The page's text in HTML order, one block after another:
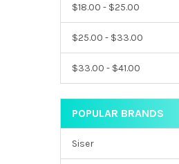
$18.00 - $25.00
$25.00 - $33.00
$33.00 - $41.00
POPULAR BRANDS
Siser